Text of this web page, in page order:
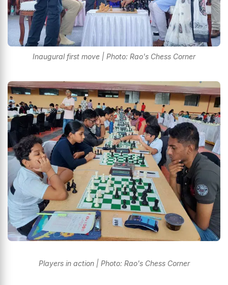
Inaugural first move | Photo: Rao's Chess Corner
Players in action | Photo: Rao's Chess Corner